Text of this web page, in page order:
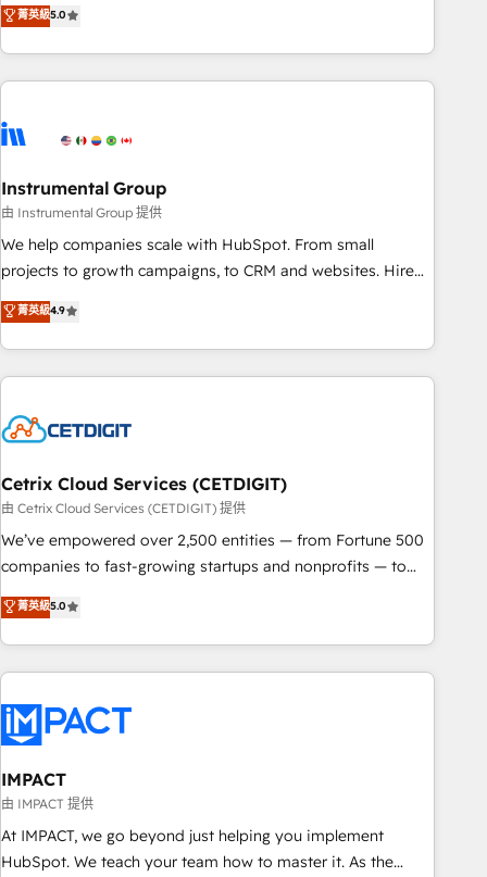
through the revenue maturity model - delivering the right
improvements at the right time so operations evolve
implementations across 25+ countries ★ AI-first, RevOps-
led, onboarding-obsessed INSIDEA helps growing
companies turn HubSpot into a revenue engine. We
powered workflows that drive adoption from week one, in
with workflows built around your business, not a template.
➤ Migration: Move from any legacy CRM. Zero downtime,
full data integrity. ➤ Implementation: Configure HubSpot to
run your revenue process. Sales, marketing, and service
custom agents, and APIs to remove manual work. ➤
Ongoing Management: Monthly tune-ups, feature rollouts,
菁英級5.0
Instrumental Group
由 Instrumental Group 提供
We help companies scale with HubSpot. From small
projects to growth campaigns, to CRM and websites. Hire
an agency that's experienced in every inch of HubSpot and
willing to work hand-in-hand with your team to simplify the
complex and build a better experience for your team and
customers.
菁英級4.9
Cetrix Cloud Services (CETDIGIT)
由 Cetrix Cloud Services (CETDIGIT) 提供
We’ve empowered over 2,500 entities — from Fortune 500
companies to fast-growing startups and nonprofits — to
streamline operations, scale revenue, and unlock the full
potential of HubSpot. With deep technical and industry
expertise, we fuse automation, integration, and AI
innovation to deliver lasting impact. We specialize in: •
Onboarding for Sales, Service, Marketing & Content Hubs •
AI voice and chat agents, predictive automation, and smart
workflows • Salesforce + HubSpot integration • Website
design and CMS development • ERP integration: SAP,
NetSuite, Microsoft Dynamics, … • Data cleansing and CRM
migration from any platform • Client/member portals built
菁英級5.0
IMPACT
由 IMPACT 提供
At IMPACT, we go beyond just helping you implement
HubSpot. We teach your team how to master it. As the